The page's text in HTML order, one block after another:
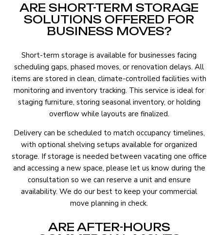
ARE SHORT-TERM STORAGE
SOLUTIONS OFFERED FOR
BUSINESS MOVES?
Short-term storage is available for businesses facing
scheduling gaps, phased moves, or renovation delays. All
items are stored in clean, climate-controlled facilities with
monitoring and inventory tracking. This service is ideal for
staging furniture, storing seasonal inventory, or holding
overflow while layouts are finalized.
Delivery can be scheduled to match occupancy timelines,
with optional shelving setups available for organized
storage. If storage is needed between vacating one office
and accessing a new space, please let us know during the
consultation so we can reserve a unit and ensure
availability. We do our best to keep your commercial
move planning in check.
ARE AFTER-HOURS